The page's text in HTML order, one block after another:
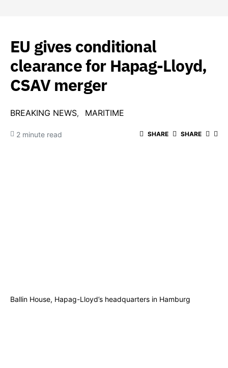
EU gives conditional
clearance for Hapag-Lloyd,
CSAV merger
BREAKING NEWS MARITIME
2 minute read SHARE SHARE
Ballin House, Hapag-Lloyd’s headquarters in Hamburg